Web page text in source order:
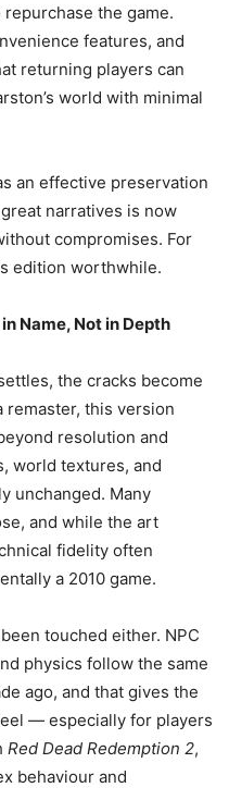
the game.
features, and
returning players can
world with minimal
an effective preservation
narratives is now
compromises. For
edition worthwhile.
Name, Not in Depth
the cracks become
remaster, this version
resolution and
world textures, and
unchanged. Many
and while the art
fidelity often
a 2010 game.
touched either. NPC
physics follow the same
ago, and that gives the
— especially for players
Red Dead Redemption 2,
behaviour and